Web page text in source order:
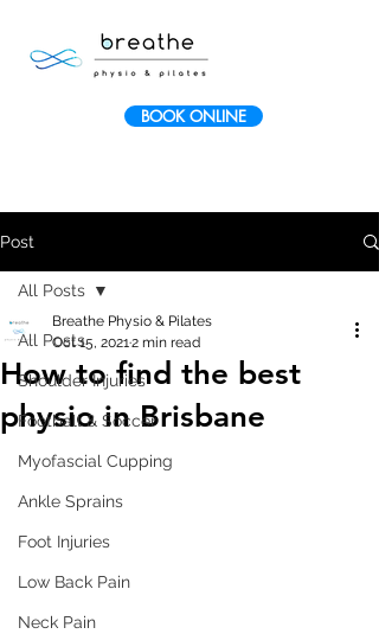
BOOK ONLINE
Post
All Posts
Shoulder Injuries
Football & Soccer
Myofascial Cupping
Ankle Sprains
Foot Injuries
Low Back Pain
Neck Pain
All Posts
How to find the best
physio in Brisbane
Breathe Physio & Pilates
Oct 15, 20212 min read